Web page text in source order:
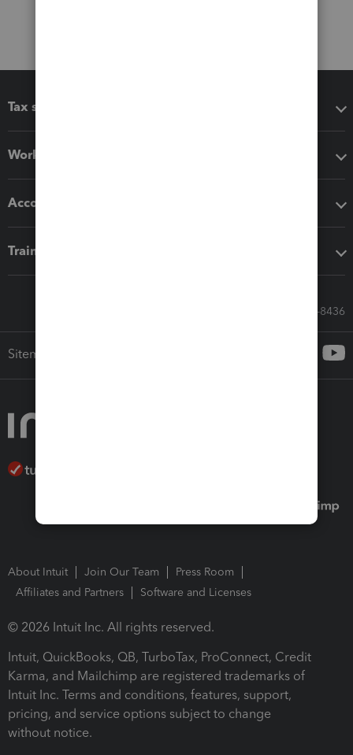
Tax software
Workflow add-ons
Accounting solutions
Training & support
Call Sales: 833-564-8436
Sitemap
About Intuit Join Our Team
Press Room
Affiliates and Partners
Software and Licenses
© 2026 Intuit Inc. All rights reserved.
Intuit, QuickBooks, QB, TurboTax, ProConnect, Credit
Karma, and Mailchimp are registered trademarks of
Intuit Inc. Terms and conditions, features, support,
pricing, and service options subject to change
without notice.